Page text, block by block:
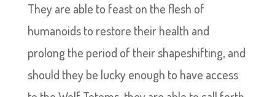
They are able to feast on the flesh of
humanoids to restore their health and
prolong the period of their shapeshifting, and
should they be lucky enough to have access